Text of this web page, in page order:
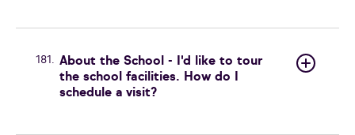
181. About the School - I'd like to tour
the school facilities. How do I
schedule a visit?